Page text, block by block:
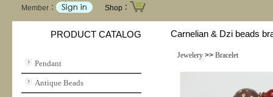
Member： Shop：
PRODUCT CATALOG
Pendant
Antique Beads
Carnelian & Dzi beads
Jewelery>> Bracelet